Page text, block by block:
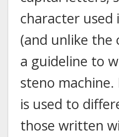
character used
(and unlike the
a guideline to
steno
is used to
those written